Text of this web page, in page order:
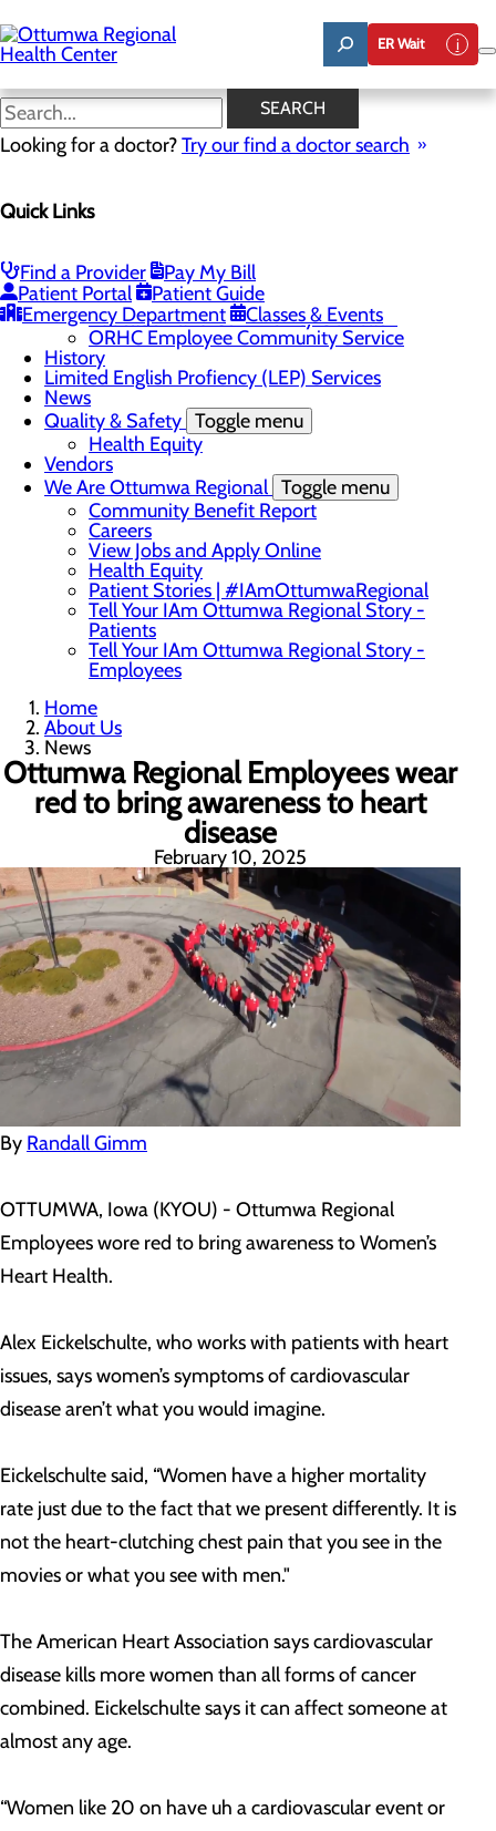
to
main
content
ER Wait
SEARCH
Looking for a doctor?Try our find a doctor search
Quick Links
Find a Provider
Pay My Bill
Patient Portal
Patient Guide
Emergency Department
Classes & Events
News
Careers
About Ottumwa
Community Benefit Report
Sponsorship Request
Education and Community Outreach
ORHC Employee Community Service
History
Limited English Profiency (LEP) Services
News
Quality & Safety Toggle menu
Health Equity
Vendors
We Are Ottumwa Regional Toggle menu
Community Benefit Report
Careers
View Jobs and Apply Online
Health Equity
Patient Stories | #IAmOttumwaRegional
Tell Your IAm Ottumwa Regional Story -
Patients
Tell Your IAm Ottumwa Regional Story -
Employees
Home
About Us
News
Ottumwa Regional Employees wear
red to bring awareness to heart
disease
February 10, 2025
By Randall Gimm
OTTUMWA, Iowa (KYOU) - Ottumwa Regional
Employees wore red to bring awareness to Women’s
Heart Health.
Alex Eickelschulte, who works with patients with heart
issues, says women’s symptoms of cardiovascular
disease aren’t what you would imagine.
Eickelschulte said, “Women have a higher mortality
rate just due to the fact that we present differently. It is
not the heart-clutching chest pain that you see in the
movies or what you see with men."
The American Heart Association says cardiovascular
disease kills more women than all forms of cancer
combined. Eickelschulte says it can affect someone at
almost any age.
“Women like 20 on have uh a cardiovascular event or